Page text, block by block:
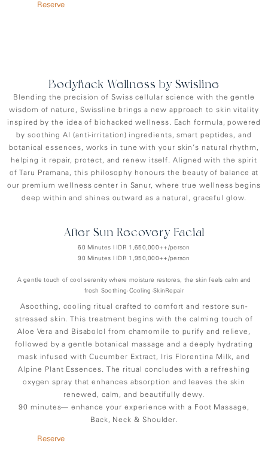
Reserve
Bodyhack Wellness by Swisline
Blending the precision of Swiss cellular science with the gentle
wisdom of nature, Swissline brings a new approach to skin vitality
inspired by the idea of biohacked wellness. Each formula, powered
by soothing AI (anti-irritation) ingredients, smart peptides, and
botanical essences, works in tune with your skin’s natural rhythm,
helping it repair, protect, and renew itself. Aligned with the spirit
of Taru Pramana, this philosophy honours the beauty of balance at
our premium wellness center in Sanur, where true wellness begins
deep within and shines outward as a natural, graceful glow.
After-Sun Recovery Facial
60 Minutes | IDR 1,650,000++/person
90 Minutes | IDR 1,950,000++/person
A gentle touch of cool serenity where moisture restores, the skin feels calm and
fresh Soothing•Cooling•SkinRepair
Asoothing, cooling ritual crafted to comfort and restore sun-
stressed skin. This treatment begins with the calming touch of
Aloe Vera and Bisabolol from chamomile to purify and relieve,
followed by a gentle botanical massage and a deeply hydrating
mask infused with Cucumber Extract, Iris Florentina Milk, and
Alpine Plant Essences. The ritual concludes with a refreshing
oxygen spray that enhances absorption and leaves the skin
renewed, calm, and beautifully dewy.
90 minutes— enhance your experience with a Foot Massage,
Back, Neck & Shoulder.
Reserve